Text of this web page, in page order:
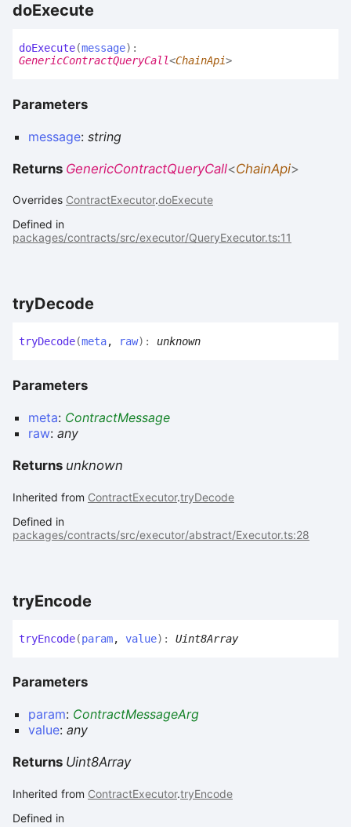
doExecute
doExecute(message) :
GenericContractQueryCall<ChainApi>
Parameters
message: string
Returns GenericContractQueryCall<ChainApi>
Overrides ContractExecutor.doExecute
Defined in
packages/contracts/src/executor/QueryExecutor.ts:11
tryDecode
tryDecode(meta, raw) : unknown
Parameters
meta: ContractMessage
raw: any
Returns unknown
Inherited from ContractExecutor.tryDecode
Defined in
packages/contracts/src/executor/abstract/Executor.ts:28
tryEncode
tryEncode(param, value) : Uint8Array
Parameters
param: ContractMessageArg
value: any
Returns Uint8Array
Inherited from ContractExecutor.tryEncode
Defined in